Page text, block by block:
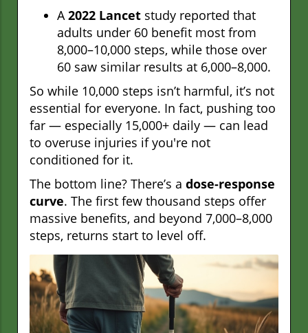
A 2022 Lancet study reported that
adults under 60 benefit most from
8,000–10,000 steps, while those over
60 saw similar results at 6,000–8,000.
So while 10,000 steps isn’t harmful, it’s not
essential for everyone. In fact, pushing too
far — especially 15,000+ daily — can lead
to overuse injuries if you're not
conditioned for it.
The bottom line? There’s a dose-response
curve. The first few thousand steps offer
massive benefits, and beyond 7,000–8,000
steps, returns start to level off.